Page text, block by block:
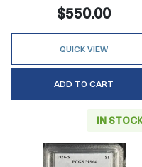
$550.00
QUICK VIEW
ADD TO CART
IN